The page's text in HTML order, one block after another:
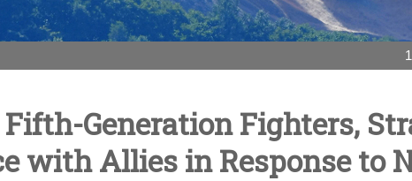
Fifth-Generation Fighters,
with Allies in Response to